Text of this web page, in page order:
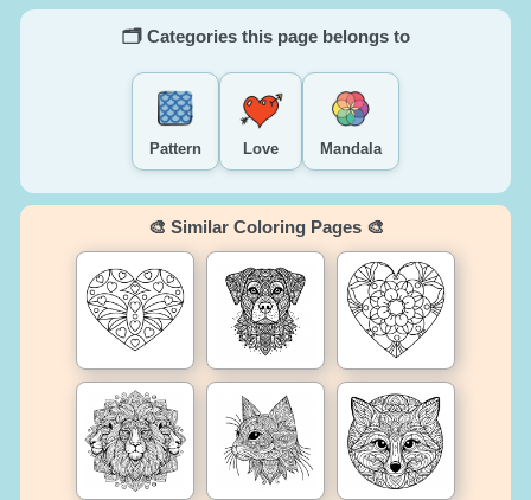
🗂️ Categories this page belongs to
Pattern Love Mandala
🎨 Similar Coloring Pages 🎨